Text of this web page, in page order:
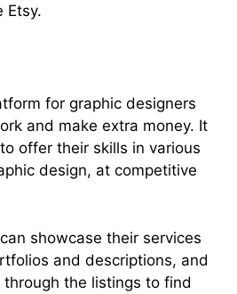
Etsy.
for graphic designers
and make extra money. It
offer their skills in various
design, at competitive
showcase their services
and descriptions, and
the listings to find